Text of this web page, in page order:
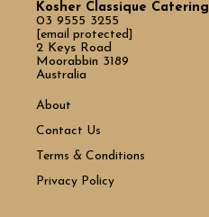
Kosher Classique Catering
03 9555 3255
[email protected]
2 Keys Road
Moorabbin 3189
Australia
About
Contact Us
Terms & Conditions
Privacy Policy